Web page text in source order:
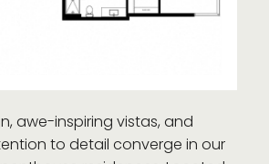
awe-inspiring vistas, and
to detail converge in our